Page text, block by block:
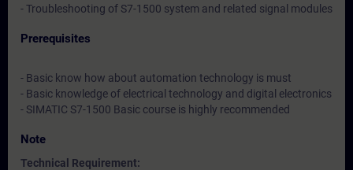
- Troubleshooting of S7-1500 system and related signal modules
Prerequisites
- Basic know how about automation technology is must
- Basic knowledge of electrical technology and digital electronics
- SIMATIC S7-1500 Basic course is highly recommended
Note
Technical Requirement: